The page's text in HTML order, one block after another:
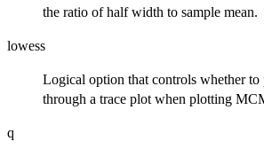
the ratio of half width to sample mean.
lowess
Logical option that controls whether to
through a trace plot when plotting
q